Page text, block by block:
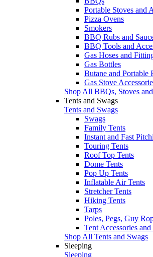
Portable Stoves and
Pizza Ovens
Smokers
BBQ Rubs and
BBQ Tools and
Gas Hoses and
Gas Bottles
Butane and Portable
Gas Stove
Shop All BBQs, Stoves
Tents and Swags
Tents and Swags
Swags
Family Tents
Instant and Fast
Touring Tents
Roof Top Tents
Dome Tents
Pop Up Tents
Inflatable Air Tents
Stretcher Tents
Hiking Tents
Tarps
Poles, Pegs, Guy
Tent Accessories and
Shop All Tents and Swags
Sleeping
Sleeping